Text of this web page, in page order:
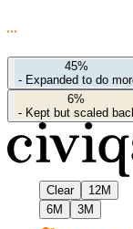
45%
- Expanded to do
6%
- Kept but scaled
Clear
12M
6M
3M